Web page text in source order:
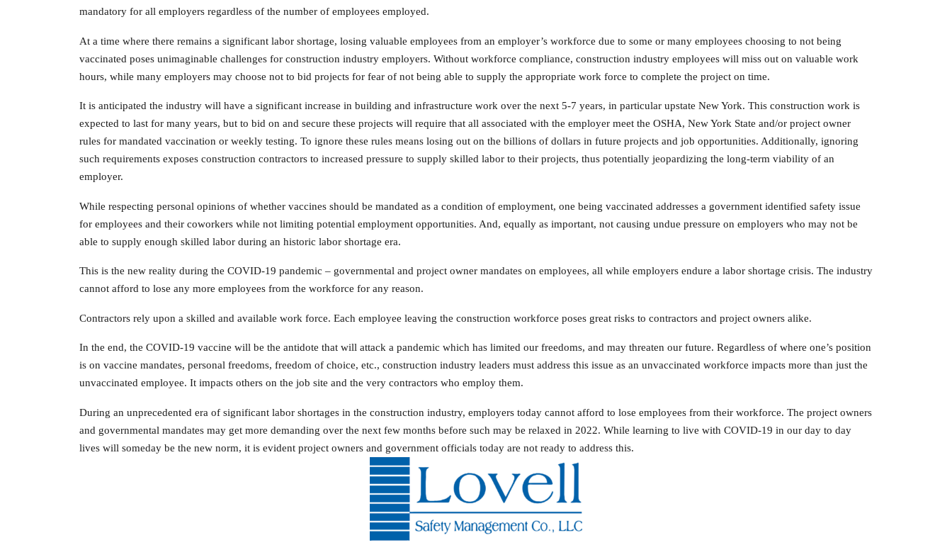
mandatory for all employers regardless of the number of employees employed.
At a time where there remains a significant labor shortage, losing valuable employees from an employer’s workforce due to some or many employees choosing to not being
vaccinated poses unimaginable challenges for construction industry employers. Without workforce compliance, construction industry employees will miss out on valuable work
hours, while many employers may choose not to bid projects for fear of not being able to supply the appropriate work force to complete the project on time.
It is anticipated the industry will have a significant increase in building and infrastructure work over the next 5-7 years, in particular upstate New York. This construction work is
expected to last for many years, but to bid on and secure these projects will require that all associated with the employer meet the OSHA, New York State and/or project owner
rules for mandated vaccination or weekly testing. To ignore these rules means losing out on the billions of dollars in future projects and job opportunities. Additionally, ignoring
such requirements exposes construction contractors to increased pressure to supply skilled labor to their projects, thus potentially jeopardizing the long-term viability of an
employer.
While respecting personal opinions of whether vaccines should be mandated as a condition of employment, one being vaccinated addresses a government identified safety issue
for employees and their coworkers while not limiting potential employment opportunities. And, equally as important, not causing undue pressure on employers who may not be
able to supply enough skilled labor during an historic labor shortage era.
This is the new reality during the COVID-19 pandemic – governmental and project owner mandates on employees, all while employers endure a labor shortage crisis. The industry
cannot afford to lose any more employees from the workforce for any reason.
Contractors rely upon a skilled and available work force. Each employee leaving the construction workforce poses great risks to contractors and project owners alike.
In the end, the COVID-19 vaccine will be the antidote that will attack a pandemic which has limited our freedoms, and may threaten our future. Regardless of where one’s position
is on vaccine mandates, personal freedoms, freedom of choice, etc., construction industry leaders must address this issue as an unvaccinated workforce impacts more than just the
unvaccinated employee. It impacts others on the job site and the very contractors who employ them.
During an unprecedented era of significant labor shortages in the construction industry, employers today cannot afford to lose employees from their workforce. The project owners
and governmental mandates may get more demanding over the next few months before such may be relaxed in 2022. While learning to live with COVID-19 in our day to day
lives will someday be the new norm, it is evident project owners and government officials today are not ready to address this.